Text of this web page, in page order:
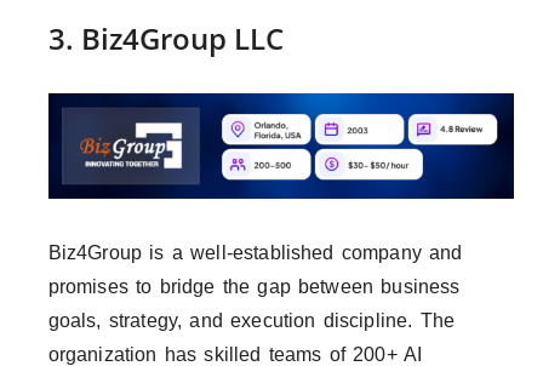
3. Biz4Group LLC
Biz4Group is a well-established company and
promises to bridge the gap between business
goals, strategy, and execution discipline. The
organization has skilled teams of 200+ AI